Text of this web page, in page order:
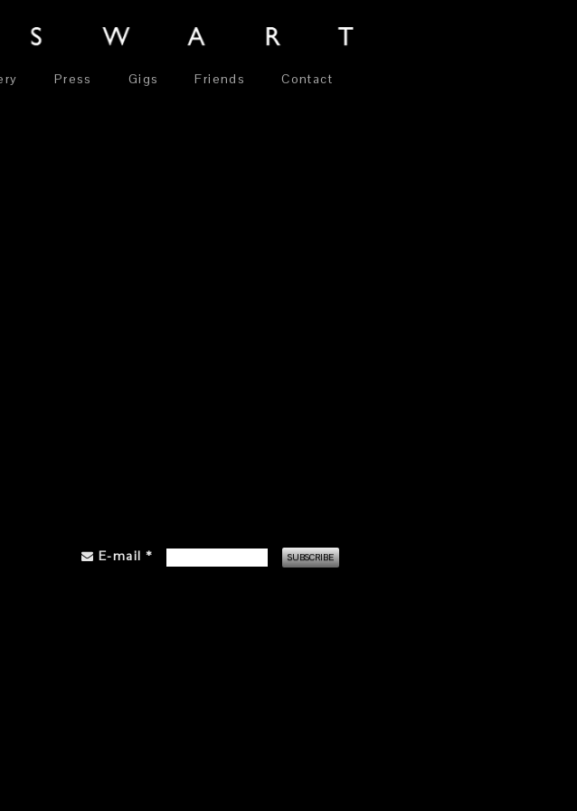
Press Gigs Friends Contact
E-mail *